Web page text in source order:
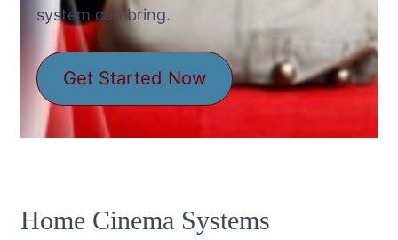
system can bring.
Get Started Now
Home Cinema Systems